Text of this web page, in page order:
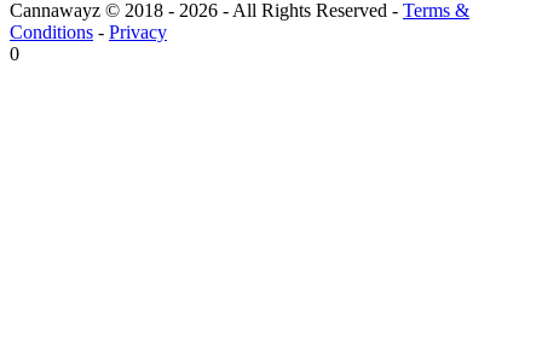
Cannawayz © 2018 - 2026 -All Rights Reserved - Terms &
Conditions - Privacy
0